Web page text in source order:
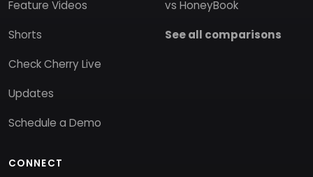
Feature Videos
Shorts
Check Cherry Live
Updates
Schedule a Demo
vs HoneyBook
See all comparisons
CONNECT